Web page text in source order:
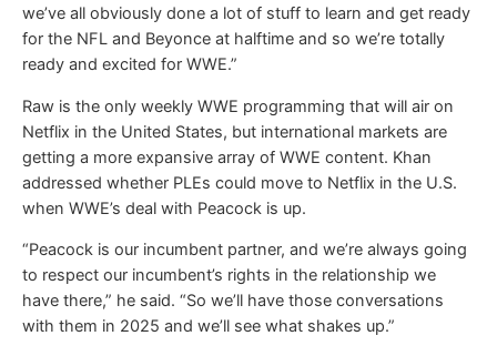
we’ve all obviously done a lot of stuff to learn and get ready
for the NFL and Beyonce at halftime and so we’re totally
ready and excited for WWE.”
Raw is the only weekly WWE programming that will air on
Netflix in the United States, but international markets are
getting a more expansive array of WWE content. Khan
addressed whether PLEs could move to Netflix in the U.S.
when WWE’s deal with Peacock is up.
“Peacock is our incumbent partner, and we’re always going
to respect our incumbent’s rights in the relationship we
have there,” he said. “So we’ll have those conversations
with them in 2025 and we’ll see what shakes up.”